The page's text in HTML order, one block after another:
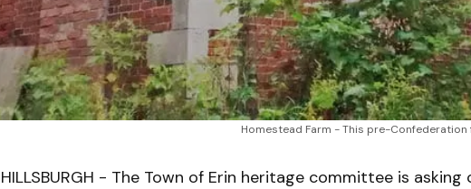
Homestead Farm - This pre-
HILLSBURGH - The Town of Erin heritage committee is